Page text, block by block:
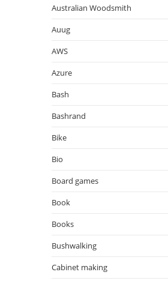
Australian Woodsmith
Auug
AWS
Azure
Bash
Bashrand
Bike
Bio
Board games
Book
Books
Bushwalking
Cabinet making